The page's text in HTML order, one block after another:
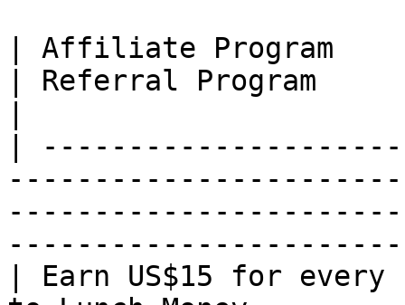
| Affiliate Program
| Referral Program
|
| Earn US$15 for